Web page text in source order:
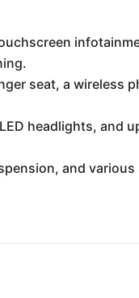
seat, a wireless
headlights, and
and